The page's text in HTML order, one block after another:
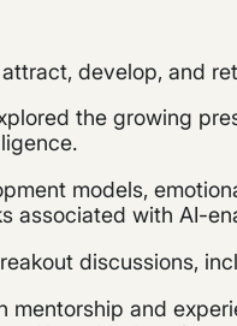
develop, and
the growing
models,
associated with AI-
discussions,
and